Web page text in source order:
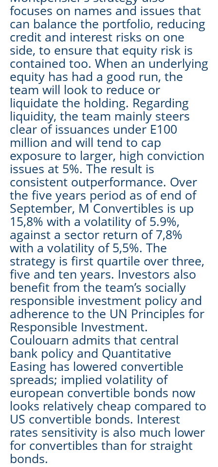
focuses on names and issues that
can balance the portfolio, reducing
credit and interest risks on one
side, to ensure that equity risk is
contained too. When an underlying
equity has had a good run, the
team will look to reduce or
liquidate the holding. Regarding
liquidity, the team mainly steers
clear of issuances under E100
million and will tend to cap
exposure to larger, high conviction
issues at 5%. The result is
consistent outperformance. Over
the five years period as of end of
September, M Convertibles is up
15,8% with a volatility of 5.9%,
against a sector return of 7,8%
with a volatility of 5,5%. The
strategy is first quartile over three,
five and ten years. Investors also
benefit from the team’s socially
responsible investment policy and
adherence to the UN Principles for
Responsible Investment.
Coulouarn admits that central
bank policy and Quantitative
Easing has lowered convertible
spreads; implied volatility of
european convertible bonds now
looks relatively cheap compared to
US convertible bonds. Interest
rates sensitivity is also much lower
for convertibles than for straight
bonds.